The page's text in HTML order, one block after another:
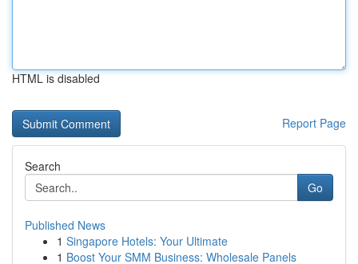
HTML is disabled
Report Page
Search
Go
Published News
1 Singapore Hotels: Your Ultimate
1 Boost Your SMM Business: Wholesale Panels